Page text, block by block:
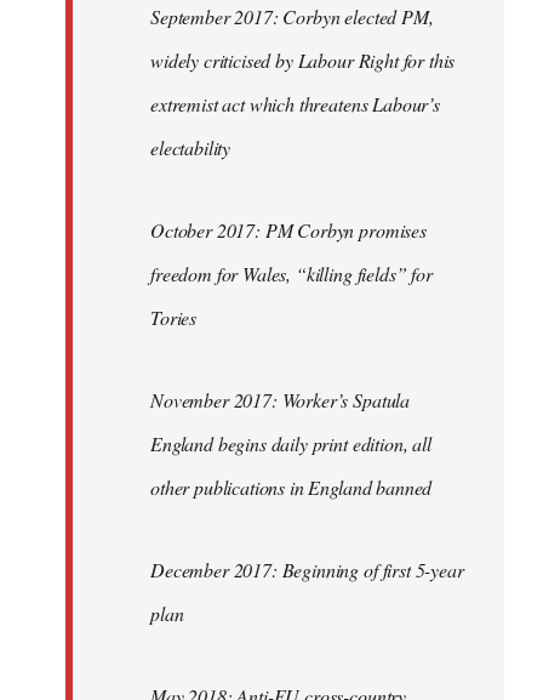
September 2017: Corbyn elected PM,
widely criticised by Labour Right for this
extremist act which threatens Labour’s
electability
October 2017: PM Corbyn promises
freedom for Wales, “killing fields” for
Tories
November 2017: Worker’s Spatula
England begins daily print edition, all
other publications in England banned
December 2017: Beginning of first 5-year
plan